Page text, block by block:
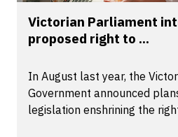
Victorian Parliament
proposed right to ...
In August last year, the
Government announced
legislation enshrining the